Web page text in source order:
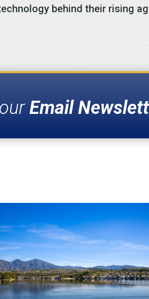
behind their rising
Email